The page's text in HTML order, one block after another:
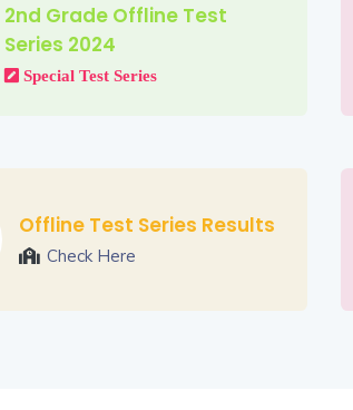
2nd Grade Offline Test
Series 2024
Special Test Series
Offline Test Series Results
Check Here